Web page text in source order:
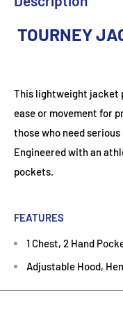
TOURNEY
This lightweight jacket
ease or movement for
those who need
Engineered with an
pockets.
FEATURES
1 Chest, 2 Hand
Adjustable Hood,